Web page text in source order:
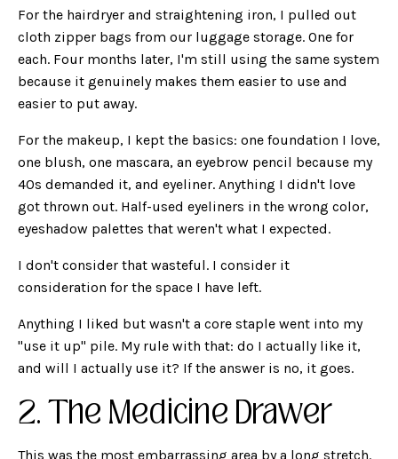
For the hairdryer and straightening iron, I pulled out
cloth zipper bags from our luggage storage. One for
each. Four months later, I'm still using the same system
because it genuinely makes them easier to use and
easier to put away.
For the makeup, I kept the basics: one foundation I love,
one blush, one mascara, an eyebrow pencil because my
40s demanded it, and eyeliner. Anything I didn't love
got thrown out. Half-used eyeliners in the wrong color,
eyeshadow palettes that weren't what I expected.
I don't consider that wasteful. I consider it
consideration for the space I have left.
Anything I liked but wasn't a core staple went into my
"use it up" pile. My rule with that: do I actually like it,
and will I actually use it? If the answer is no, it goes.
2. The Medicine Drawer
This was the most embarrassing area by a long stretch.